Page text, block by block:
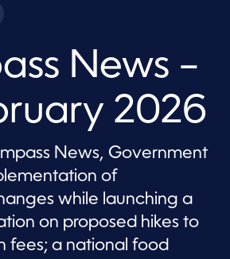
News –
2026
News, Government
of
while launching a
on proposed hikes to
fees; a national food